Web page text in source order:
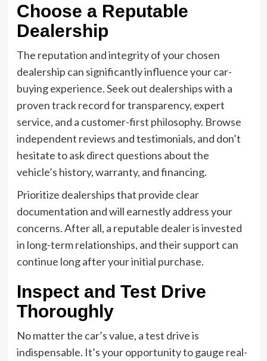
Choose a Reputable
Dealership
The reputation and integrity of your chosen
dealership can significantly influence your car-
buying experience. Seek out dealerships with a
proven track record for transparency, expert
service, and a customer-first philosophy. Browse
independent reviews and testimonials, and don’t
hesitate to ask direct questions about the
vehicle’s history, warranty, and financing.
Prioritize dealerships that provide clear
documentation and will earnestly address your
concerns. After all, a reputable dealer is invested
in long-term relationships, and their support can
continue long after your initial purchase.
Inspect and Test Drive
Thoroughly
No matter the car’s value, a test drive is
indispensable. It’s your opportunity to gauge real-